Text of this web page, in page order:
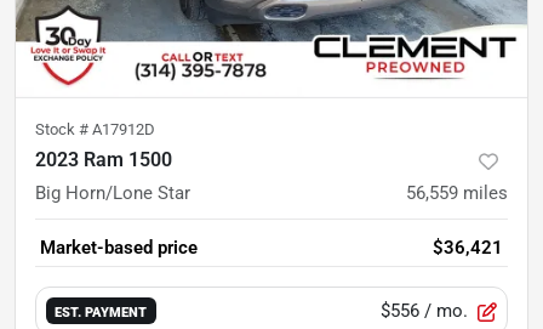
Stock # A17912D
2023 Ram 1500
Big Horn/Lone Star 56,559 miles
Market-based price $36,421
EST. PAYMENT $556 / mo.